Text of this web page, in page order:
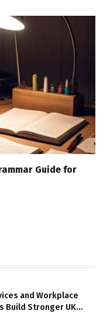
Guide for
and Workplace
Build Stronger UK